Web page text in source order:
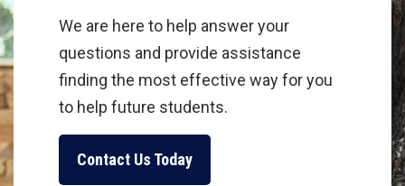
We are here to help answer your
questions and provide assistance
finding the most effective way for you
to help future students.
Contact Us Today